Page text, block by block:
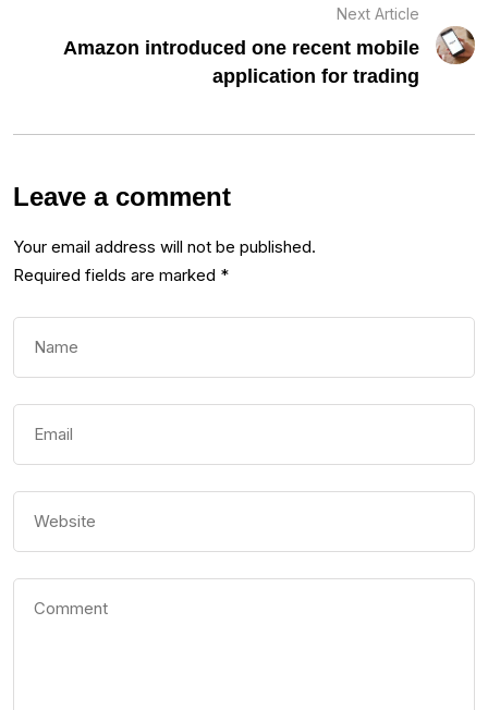
Next Article
Amazon introduced one recent mobile
application for trading
Leave a comment
Your email address will not be published.
Required fields are marked *